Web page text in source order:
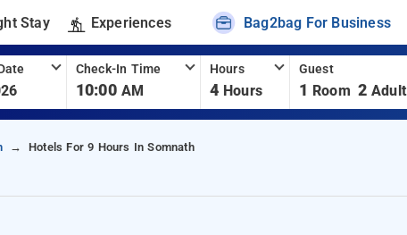
Stay Experiences Bag2bag For Business
Check-In Time
10:00 AM
Hours
4 Hours
Guest
1 Room 2 Adult
Hotels For 9 Hours In Somnath